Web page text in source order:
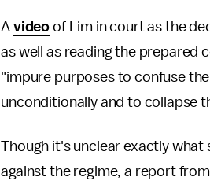
A video of Lim in court as the
as well as reading the prepared
"impure purposes to confuse
unconditionally and to collapse
Though it's unclear exactly
against the regime, a report